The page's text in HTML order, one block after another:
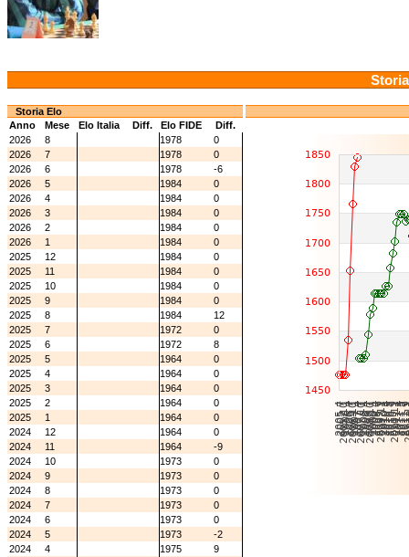
Storia Elo
Anno
Mese Elo Italia Diff. Elo FIDE
Diff.
2026
8 1978
0
2026
7 1978
0
2026
6 1978
-6
2026
5 1984
0
2026
4 1984
0
2026
3 1984
0
2026
2 1984
0
2026
1 1984
0
2025
12 1984
0
2025
11 1984
0
2025
10 1984
0
2025
9 1984
0
2025
8 1984
12
2025
7 1972
0
2025
6 1972
8
2025
5 1964
0
2025
4 1964
0
2025
3 1964
0
2025
2 1964
0
2025
1 1964
0
2024
12 1964
0
2024
11 1964
-9
2024
10 1973
0
2024
9 1973
0
2024
8 1973
0
2024
7 1973
0
2024
6 1973
0
2024
5 1973
-2
2024
4 1975
9